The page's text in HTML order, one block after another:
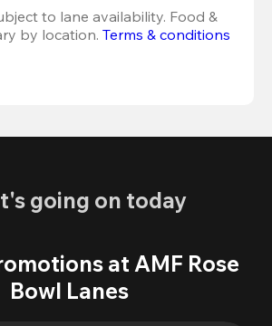
to lane availability. Food &
by location. Terms & conditions
going on today
at AMF Rose
Bowl Lanes